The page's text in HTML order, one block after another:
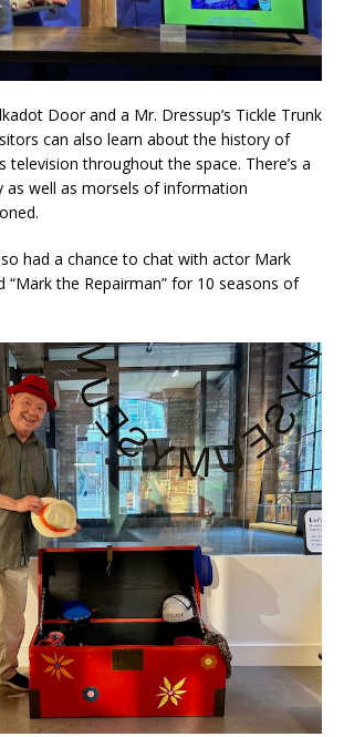
Door and a Mr. Dressup’s Tickle Trunk
can also learn about the history of
television throughout the space. There’s a
as well as morsels of information
had a chance to chat with actor Mark
“Mark the Repairman” for 10 seasons of